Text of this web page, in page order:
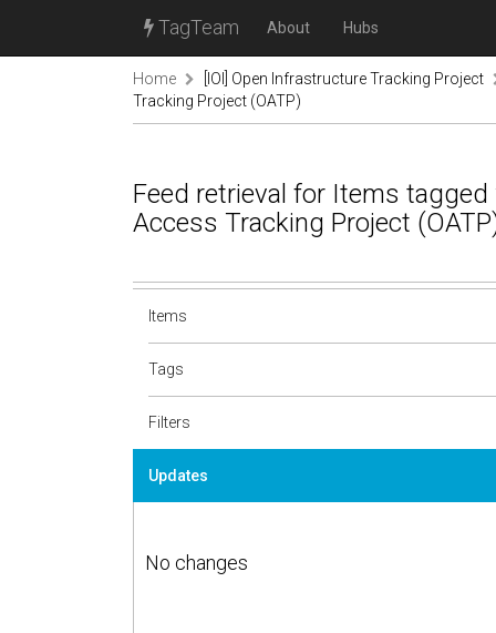
TagTeam About Hubs
Home
[IOI] Open Infrastructure Tracking Project
Tracking Project (OATP)
Feed retrieval for Items
Access Tracking Project
Items
Tags
Filters
Updates
No changes